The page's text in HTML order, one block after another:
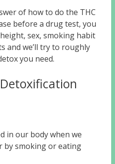
of how to do the THC
before a drug test, you
sex, smoking habit
and we’ll try to roughly
you need.
in our body when we
by smoking or eating